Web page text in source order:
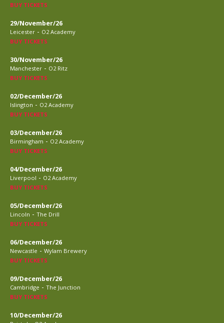
BUY TICKETS
29/November/26
Leicester - O2 Academy
BUY TICKETS
30/November/26
Manchester - O2 Ritz
BUY TICKETS
02/December/26
Islington - O2 Academy
BUY TICKETS
03/December/26
Birmingham - O2 Academy
BUY TICKETS
04/December/26
Liverpool - O2 Academy
BUY TICKETS
05/December/26
Lincoln - The Drill
BUY TICKETS
06/December/26
Newcastle - Wylam Brewery
BUY TICKETS
09/December/26
Cambridge - The Junction
BUY TICKETS
10/December/26